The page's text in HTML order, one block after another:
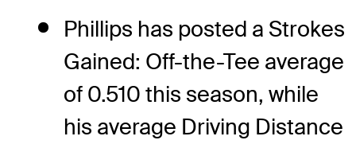
Phillips has posted a Strokes
Gained: Off-the-Tee average
of 0.510 this season, while
his average Driving Distance